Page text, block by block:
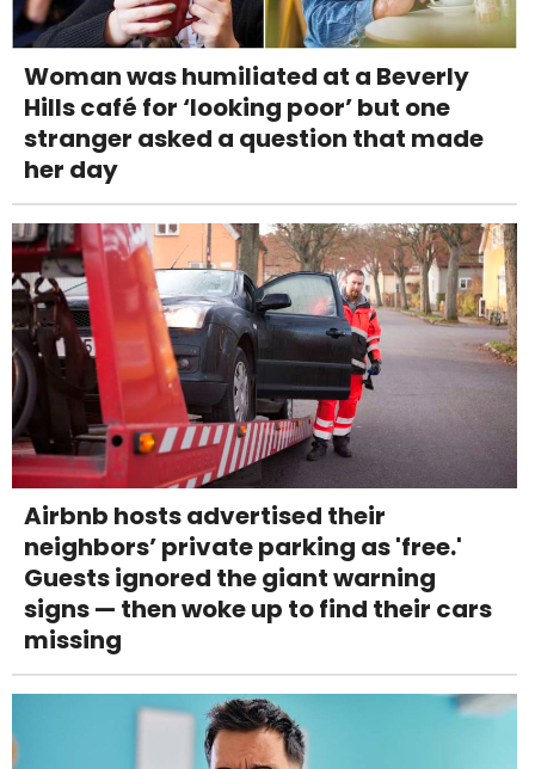
Woman was humiliated at a Beverly
Hills café for ‘looking poor’ but one
stranger asked a question that made
her day
Airbnb hosts advertised their
neighbors’ private parking as 'free.'
Guests ignored the giant warning
signs — then woke up to find their cars
missing